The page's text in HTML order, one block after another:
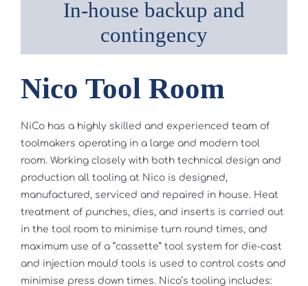
In-house backup and
contingency
Nico Tool Room
NiCo has a highly skilled and experienced team of
toolmakers operating in a large and modern tool
room. Working closely with both technical design and
production all tooling at Nico is designed,
manufactured, serviced and repaired in house. Heat
treatment of punches, dies, and inserts is carried out
in the tool room to minimise turn round times, and
maximum use of a “cassette” tool system for die-cast
and injection mould tools is used to control costs and
minimise press down times. Nico’s tooling includes: